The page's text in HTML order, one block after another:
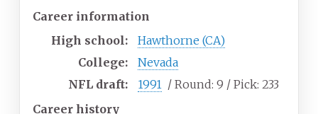
Career information
High school:
Hawthorne (CA)
College:
Nevada
NFL draft:
1991 / Round: 9 / Pick: 233
Career history